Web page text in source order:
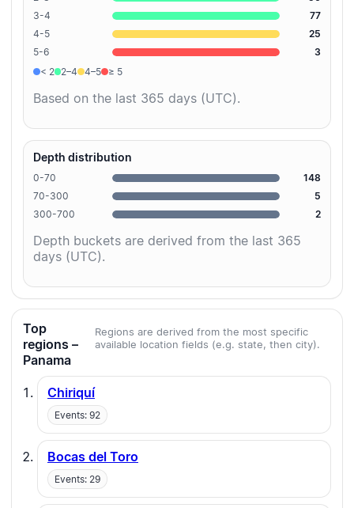
3-4
77
4-5
25
5-6
3
< 2
2–4 4–5 ≥ 5
Based on the last 365 days (UTC).
Depth distribution
0-70
148
70-300
5
300-700
2
Depth buckets are derived from the last 365
days (UTC).
Top
regions –
Panama
Regions are derived from the most specific
available location fields (e.g. state, then city).
Chiriquí
Events: 92
Bocas del Toro
Events: 29